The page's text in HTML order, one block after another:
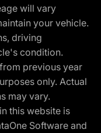
will vary
your vehicle.
driving
condition.
previous year
only. Actual
may vary.
this website is
Software and